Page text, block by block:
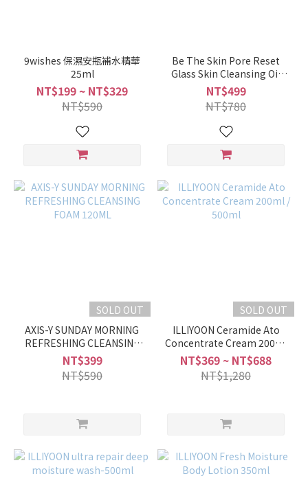
9wishes 保濕安瓶補水精華
25ml
NT$199 ~ NT$329
NT$590
Be The Skin Pore Reset
Glass Skin Cleansing Oil
150ml
NT$499
NT$780
SOLD OUT
AXIS-Y SUNDAY MORNING
REFRESHING CLEANSING
FOAM 120ML
NT$399
NT$590
SOLD OUT
ILLIYOON Ceramide Ato
Concentrate Cream 200ml
/ 500ml
NT$369 ~ NT$688
NT$1,280